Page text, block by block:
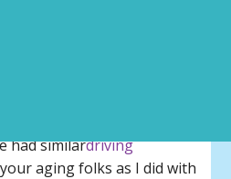
– Part 2
had similardriving
aging folks as I did with